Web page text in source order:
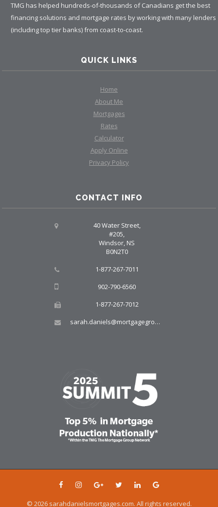
TMG has helped hundreds-of-thousands of Canadians get the best
financing solutions and mortgage rates by working with many lenders
(including top tier banks) from coast-to-coast.
QUICK LINKS
Home
About Me
Mortgages
Rates
Calculator
Apply Online
Privacy Policy
CONTACT INFO
40 Water Street,
#205,
Windsor, NS
B0N2T0
1-877-267-7011
902-790-6560
1-877-267-7012
sarah.daniels@mortgagegroup.com
© 2026 sarahdanielsmortgages.com. All rights reserved.